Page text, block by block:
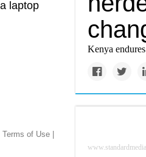
Terms of Use |
Kenya